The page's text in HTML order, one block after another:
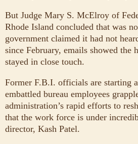
But Judge Mary S. McElroy of
Rhode Island concluded that was
government claimed it had not
since February, emails showed the
stayed in close touch.
Former F.B.I. officials are starting
embattled bureau employees
administration’s rapid efforts to
that the work force is under
director, Kash Patel.